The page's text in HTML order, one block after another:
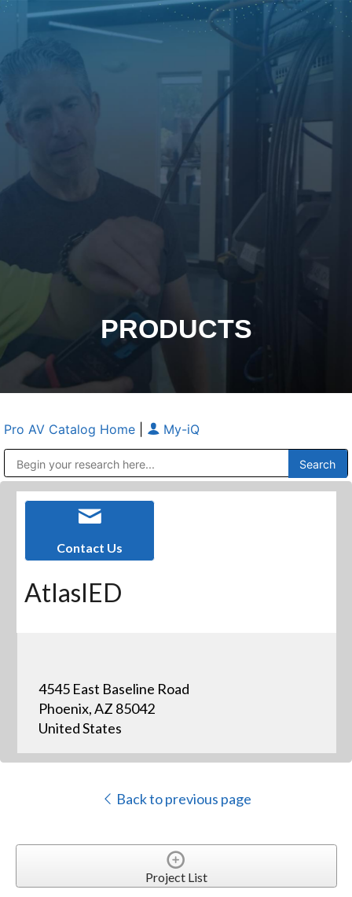
PRODUCTS
Pro AV Catalog Home My-iQ
Contact Us
AtlasIED
4545 East Baseline Road
Phoenix, AZ 85042
United States
Back to previous page
Project List